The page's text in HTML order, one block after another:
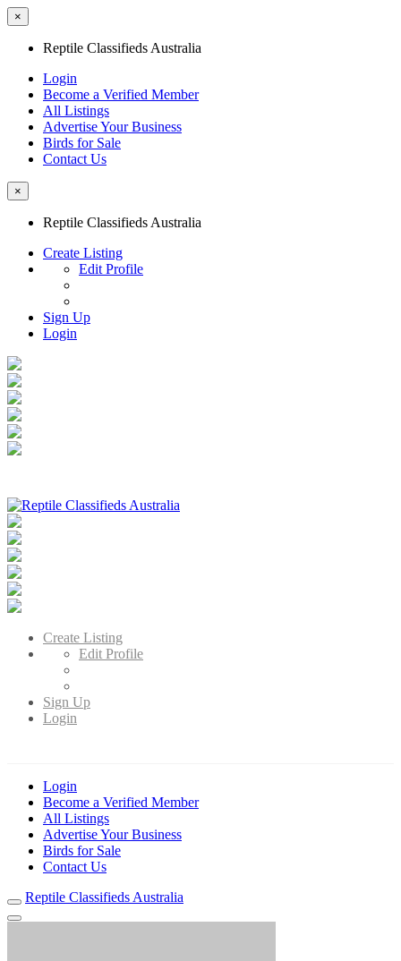
×
Reptile Classifieds Australia
Login
Become a Verified Member
All Listings
Advertise Your Business
Birds for Sale
Contact Us
×
Reptile Classifieds Australia
Create Listing
Edit Profile
Sign Up
Login
Australia's Leading Reptile Classifieds
Create Listing
Edit Profile
Sign Up
Login
Login
Become a Verified Member
All Listings
Advertise Your Business
Birds for Sale
Contact Us
Reptile Classifieds Australia